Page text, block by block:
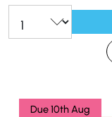
Qty:
Due 10th Aug